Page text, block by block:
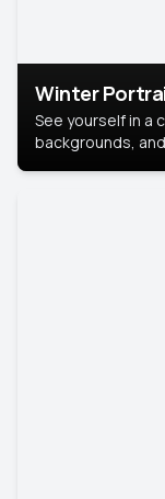
Winter
See yourself in a
backgrounds,